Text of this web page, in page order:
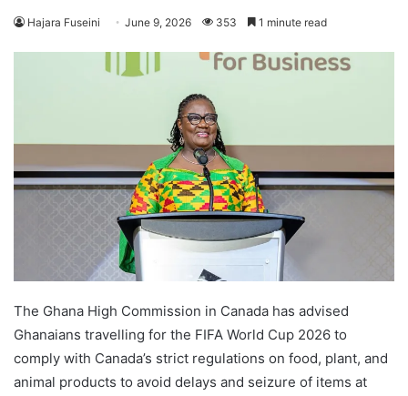
Hajara Fuseini June 9, 2026 353 1 minute read
The Ghana High Commission in Canada has advised
Ghanaians travelling for the FIFA World Cup 2026 to
comply with Canada’s strict regulations on food, plant, and
animal products to avoid delays and seizure of items at